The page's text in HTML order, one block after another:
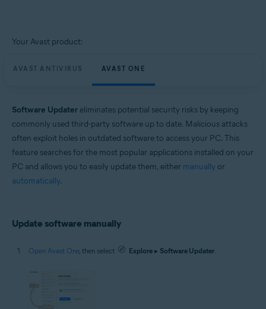
Products:
Avast Free Antivirus
Your Avast product:
AVAST ANTIVIRUS AVAST ONE
Software Updater eliminates potential security risks by keeping
commonly used third-party software up to date. Malicious attacks
often exploit holes in outdated software to access your PC. This
feature searches for the most popular applications installed on your
PC and allows you to easily update them, either manually or
automatically.
Update software manually
Open Avast One, then select Explore ▸ Software Updater.